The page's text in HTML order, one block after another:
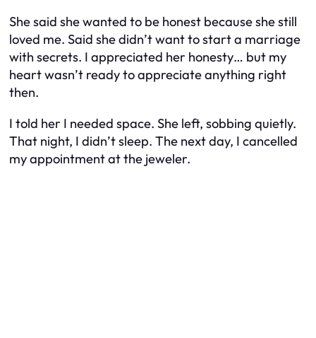
She said she wanted to be honest because she still
loved me. Said she didn’t want to start a marriage
with secrets. I appreciated her honesty… but my
heart wasn’t ready to appreciate anything right
then.
I told her I needed space. She left, sobbing quietly.
That night, I didn’t sleep. The next day, I cancelled
my appointment at the jeweler.